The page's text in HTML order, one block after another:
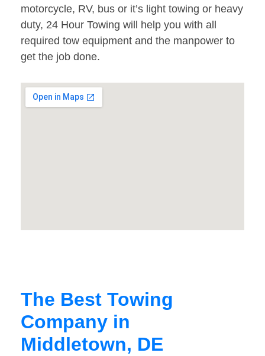
motorcycle, RV, bus or it’s light towing or heavy
duty, 24 Hour Towing will help you with all
required tow equipment and the manpower to
get the job done.
The Best Towing
Company in
Middletown, DE